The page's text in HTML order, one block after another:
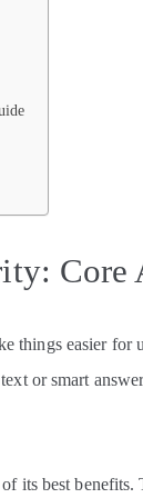
Core
things easier for
or smart
its best